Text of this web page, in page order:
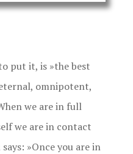
put it, is »the best
omnipotent,
we are in full
we are in contact
»Once you are in